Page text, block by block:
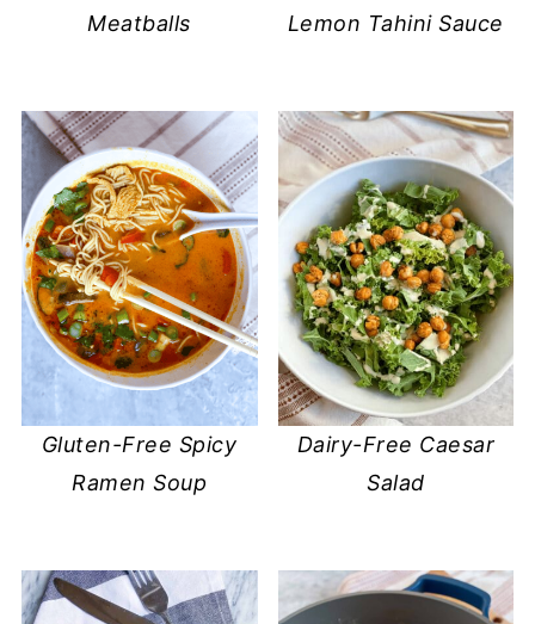
Meatballs
Lemon Tahini Sauce
Gluten-Free Spicy
Ramen Soup
Dairy-Free Caesar
Salad